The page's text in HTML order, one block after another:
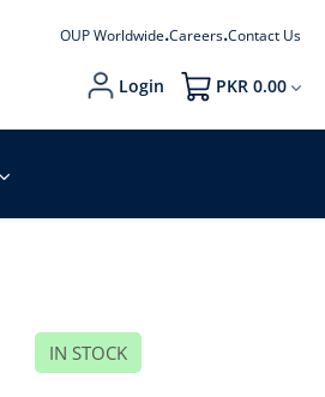
OUP Worldwide Careers Contact Us
Login PKR 0.00
My Cart
IN STOCK